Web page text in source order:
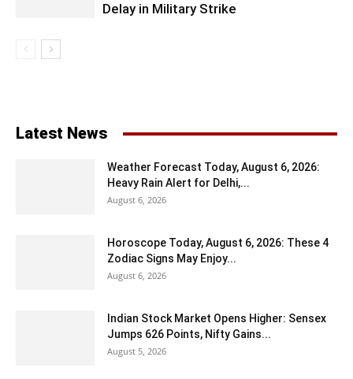
Delay in Military Strike
Latest News
Weather Forecast Today, August 6, 2026:
Heavy Rain Alert for Delhi,...
August 6, 2026
Horoscope Today, August 6, 2026: These 4
Zodiac Signs May Enjoy...
August 6, 2026
Indian Stock Market Opens Higher: Sensex
Jumps 626 Points, Nifty Gains...
August 5, 2026